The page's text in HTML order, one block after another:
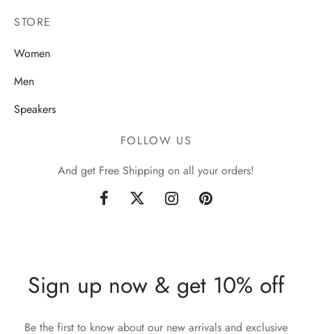
STORE
Women
Men
Speakers
FOLLOW US
And get Free Shipping on all your orders!
Sign up now & get 10% off
Be the first to know about our new arrivals and exclusive